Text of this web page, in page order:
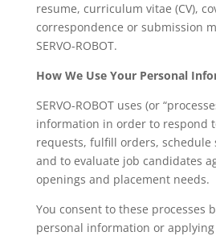
resume, curriculum vitae (CV),
correspondence or submission
SERVO-ROBOT.
How We Use Your Personal
SERVO-ROBOT uses (or
information in order to respond
requests, fulfill orders, schedule
and to evaluate job candidates
openings and placement needs.
You consent to these processes
personal information or